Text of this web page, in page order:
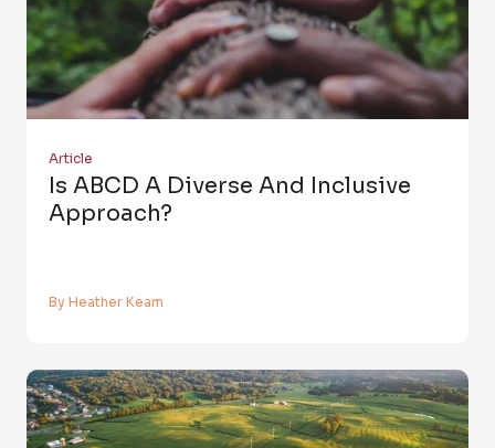
Article
Is ABCD A Diverse And Inclusive
Approach?
By Heather Keam